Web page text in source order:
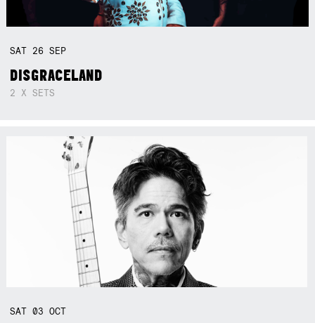
SAT 26SEP
DISGRACELAND
2 X SETS
SAT03OCT